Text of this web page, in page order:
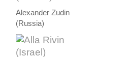
Alexander Zudin
(Russia)